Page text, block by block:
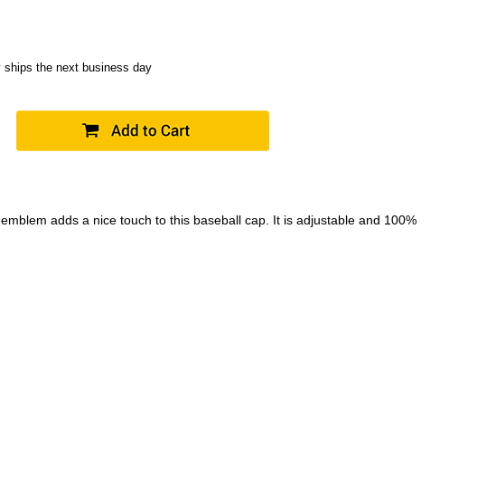
ships the next business day
adds a nice touch to this baseball cap. It is adjustable and 100%